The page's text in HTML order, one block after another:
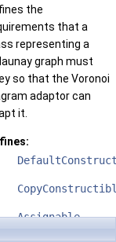
the
that a
representing a
graph must
so that the Voronoi
adaptor can
it.
Assignable